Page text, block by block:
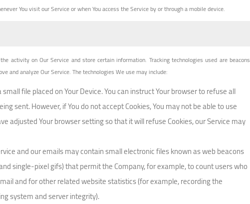
You visit our Service or when You access the Service by or through a mobile device.
activity on Our Service and store certain information. Tracking technologies used are
and analyze Our Service. The technologies We use may include:
small file placed on Your Device. You can instruct Your browser to refuse all
sent. However, if You do not accept Cookies, You may not be able to use
adjusted Your browser setting so that it will refuse Cookies, our Service may
and our emails may contain small electronic files known as web beacons
single-pixel gifs) that permit the Company, for example, to count users who
and for other related website statistics (for example, recording the
system and server integrity).